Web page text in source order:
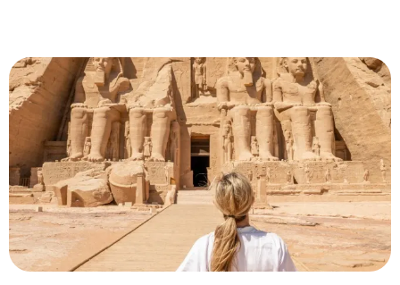
Egypt Tourism Advice for UK Travellers : A
Complete Guide
Best Nile Cruise Route for First-Time UK Visitors
Cairo Travel Guide for UK Travellers: History, Culture,
Safety & Top Things to Do
Islamic Cairo: A Comprehensive Travel Guide for UK
Visitors
Aswan Attractions